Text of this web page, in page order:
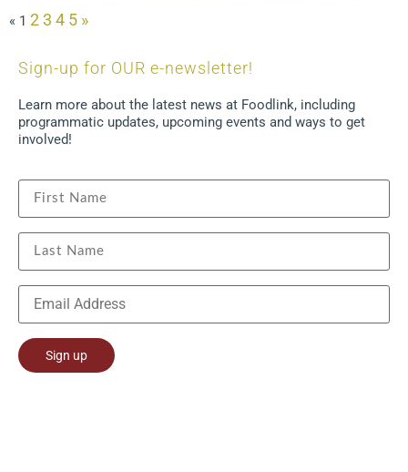
« 1 23 4 5 »
Sign-up for OUR e-newsletter!
Learn more about the latest news at Foodlink, including
programmatic updates, upcoming events and ways to get
involved!